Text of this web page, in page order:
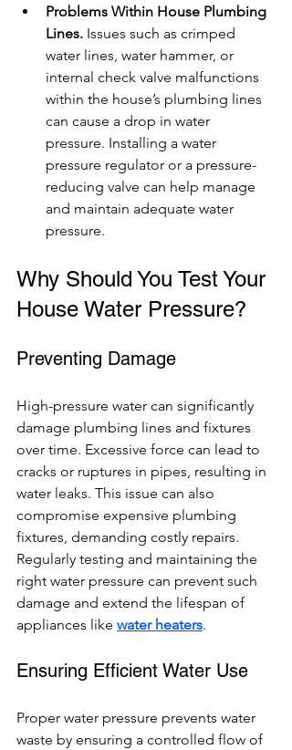
Problems Within House Plumbing
Lines. Issues such as crimped
water lines, water hammer, or
internal check valve malfunctions
within the house’s plumbing lines
can cause a drop in water
pressure. Installing a water
pressure regulator or a pressure-
reducing valve can help manage
and maintain adequate water
pressure.
Why Should You Test Your
House Water Pressure?
Preventing Damage
High-pressure water can significantly
damage plumbing lines and fixtures
over time. Excessive force can lead to
cracks or ruptures in pipes, resulting in
water leaks. This issue can also
compromise expensive plumbing
fixtures, demanding costly repairs.
Regularly testing and maintaining the
right water pressure can prevent such
damage and extend the lifespan of
appliances like water heaters.
Ensuring Efficient Water Use
Proper water pressure prevents water
waste by ensuring a controlled flow of